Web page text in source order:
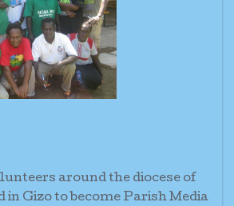
around the diocese of
in Gizo to become Parish Media